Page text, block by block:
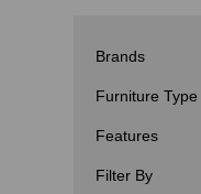
Brands
Furniture Type
Features
Filter By